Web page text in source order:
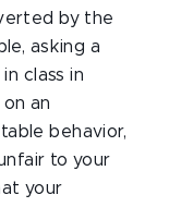
by the
asking a
class in
an
behavior,
to your
your